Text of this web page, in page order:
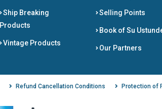
Ship Breaking
Products
Vintage Products
Selling Points
Book of Su
Our Partners
Refund Cancellation Conditions Protection of